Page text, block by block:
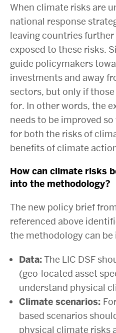
When climate risks are
national response
leaving countries
exposed to these risks.
guide policymakers
investments and away
sectors, but only if
for. In other words, the
needs to be improved
for both the risks of
benefits of climate
How can climate risks
into the methodology?
The new policy brief
referenced above
the methodology can be
Data:The LIC DSF
(geo-located asset
understand physical
Climate scenarios:
based scenarios
physical climate risks